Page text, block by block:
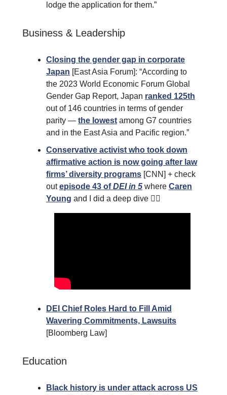
lodge the application for them.”
Business & Leadership
Closing the gender gap in corporate
Japan [East Asia Forum]: “According to
the 2023 World Economic Forum Global
Gender Gap Report, Japan ranked 125th
out of 146 countries in terms of gender
parity — the lowest among G7 countries
and in the East Asia and Pacific region.”
Conservative activist who took down
affirmative action is now going after law
firms’ diversity programs [CNN] + check
outepisode 43 ofDEI in 5 where Caren
Young and I did a deep dive 👇🏾
DEI Chief Roles Hard to Fill Amid
Wavering Commitments, Lawsuits
[Bloomberg Law]
Education
Black history is under attack across US